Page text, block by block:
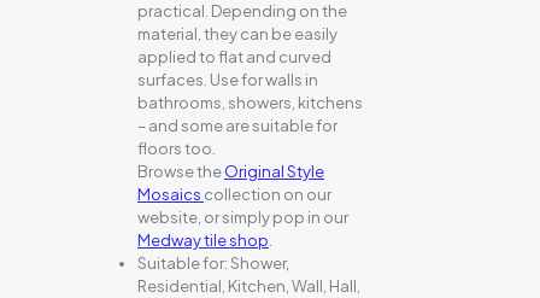
practical. Depending on the
material, they can be easily
applied to flat and curved
surfaces. Use for walls in
bathrooms, showers, kitchens
– and some are suitable for
floors too.
Browse theOriginal Style
Mosaics collection on our
website, or simply pop in our
Medway tile shop.
Suitable for:Shower,
Residential, Kitchen, Wall, Hall,